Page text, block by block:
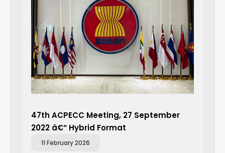
47th ACPECC Meeting, 27 September
2022 â€“ Hybrid Format
11 February 2026